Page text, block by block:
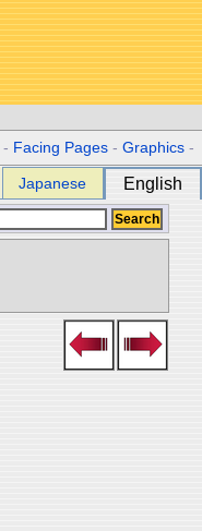
- Facing Pages -Graphics -
Japanese English